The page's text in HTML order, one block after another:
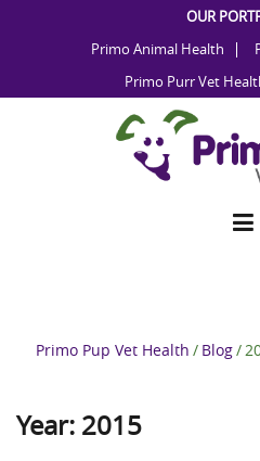
OUR
Primo Animal Health
Primo Purr Vet
Primo Pup Vet Health / Blog/
Year: 2015